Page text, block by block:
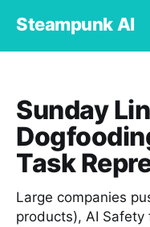
Steampunk AI
Sunday
Task
Large companies
products), AI